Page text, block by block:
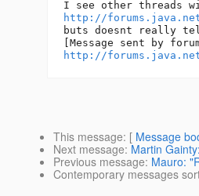
http://forums.java.net/
buts doesnt really
http://
This message: [ Message
Next message: Martin
Previous message: Mauro:
Contemporary messages